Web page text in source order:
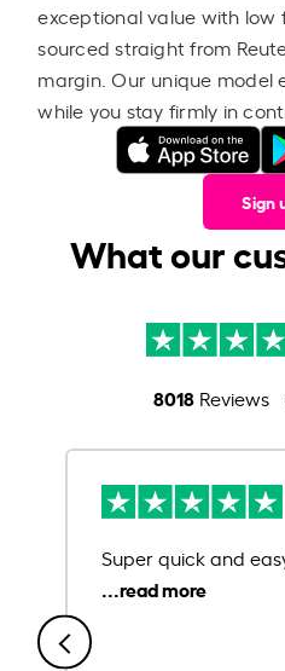
exceptional value with low
sourced straight from
margin. Our unique model
while you stay firmly in
Sign
What our
8018Reviews
Super quick and